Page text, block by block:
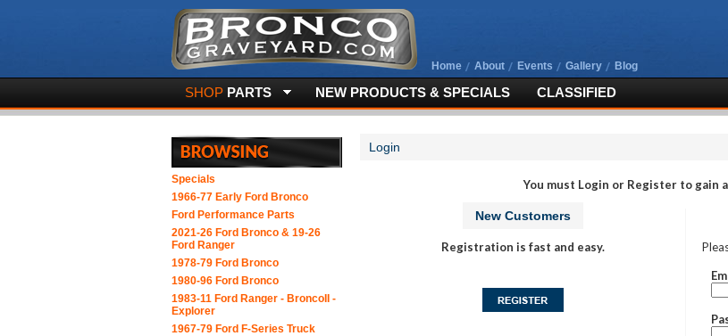
Home About Events Gallery Blog
SHOP PARTS NEW PRODUCTS & SPECIALS CLASSIFIED
Specials
1966-77 Early Ford Bronco
Ford Performance Parts
2021-26 Ford Bronco & 19-26
Ford Ranger
1978-79 Ford Bronco
1980-96 Ford Bronco
1983-11 Ford Ranger - BroncoII -
Explorer
1967-79 Ford F-Series Truck
Login
You must Login or Register to gain
New Customers
Registration is fast and easy.